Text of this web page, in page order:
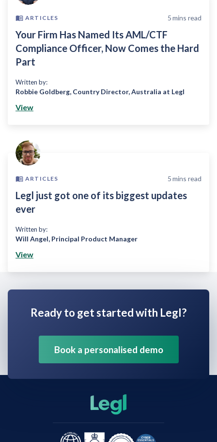
ARTICLES 5mins read
Your Firm Has Named Its AML/CTF
Compliance Officer, Now Comes the Hard
Part
Written by:
Robbie Goldberg, Country Director, Australia at Legl
View
ARTICLES 5mins read
Legl just got one of its biggest updates
ever
Written by:
Will Angel, Principal Product Manager
View
Ready to get started with Legl?
Book a personalised demo